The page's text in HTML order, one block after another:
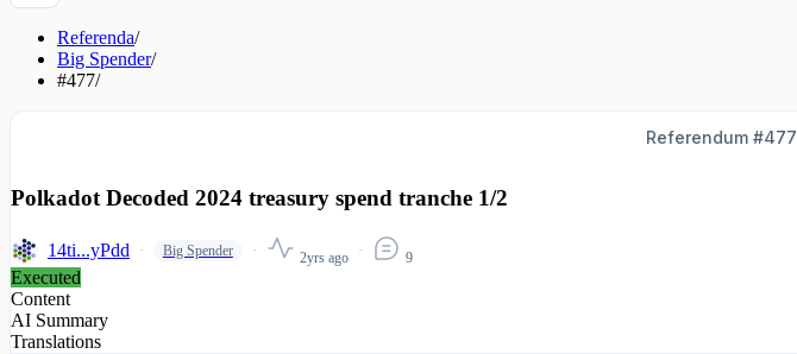
Referenda/
Big Spender/
#477/
Referendum #477
Polkadot Decoded 2024 treasury spend tranche 1/2
14ti...yPdd Big Spender 2yrs ago 9
Executed
Content
AI Summary
Translations